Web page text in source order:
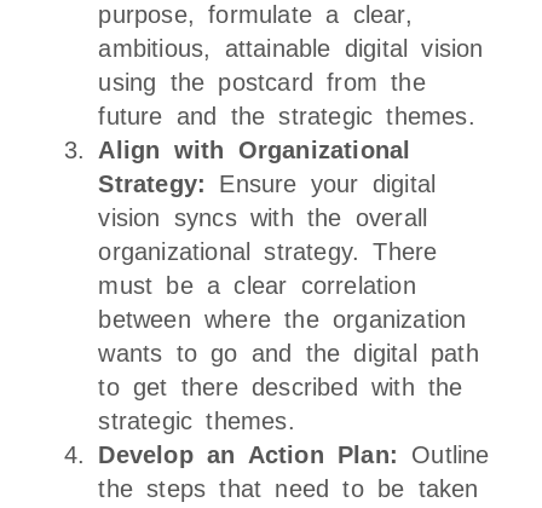
purpose, formulate a clear,
ambitious, attainable digital vision
using the postcard from the
future and the strategic themes.
Align with Organizational
Strategy:
Ensure your digital
vision syncs with the overall
organizational strategy. There
must be a clear correlation
between where the organization
wants to go and the digital path
to get there described with the
strategic themes.
Develop an Action Plan: Outline
the steps that need to be taken